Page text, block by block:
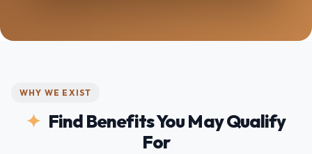
WHY WE EXIST
Find Benefits You May Qualify
For